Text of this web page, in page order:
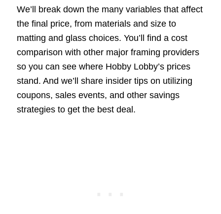
We’ll break down the many variables that affect
the final price, from materials and size to
matting and glass choices. You’ll find a cost
comparison with other major framing providers
so you can see where Hobby Lobby’s prices
stand. And we’ll share insider tips on utilizing
coupons, sales events, and other savings
strategies to get the best deal.